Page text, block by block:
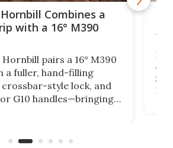
Combines a
with a 16° M390
Hornbill pairs a 16° M390
a fuller, hand-filling
style lock, and
G10 handles—bringing